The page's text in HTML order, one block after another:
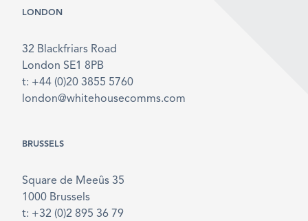
LONDON
32 Blackfriars Road
London SE1 8PB
t: +44 (0)20 3855 5760
london@whitehousecomms.com
BRUSSELS
Square de Meeûs 35
1000 Brussels
t: +32 (0)2 895 36 79